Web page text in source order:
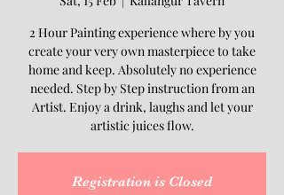
2 Hour Painting experience where by you
create your very own masterpiece to take
home and keep. Absolutely no experience
needed. Step by Step instruction from an
Artist. Enjoy a drink, laughs and let your
artistic juices flow.
Registration is Closed